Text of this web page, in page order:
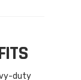
duty